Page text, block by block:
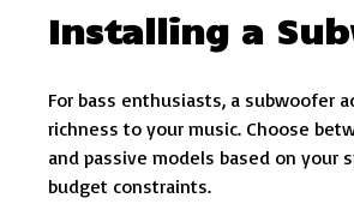
Installing a
For bass enthusiasts, a subwoofer
richness to your music. Choose
and passive models based on your
budget constraints.